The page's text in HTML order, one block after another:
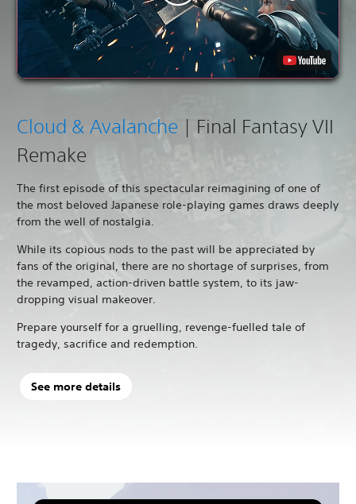
Cloud & Avalanche | Final Fantasy VII
Remake
The first episode of this spectacular reimagining of one of
the most beloved Japanese role-playing games draws deeply
from the well of nostalgia.
While its copious nods to the past will be appreciated by
fans of the original, there are no shortage of surprises, from
the revamped, action-driven battle system, to its jaw-
dropping visual makeover.
Prepare yourself for a gruelling, revenge-fuelled tale of
tragedy, sacrifice and redemption.
See more details